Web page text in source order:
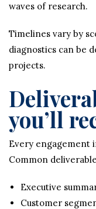
waves of research.
Timelines vary by
diagnostics can be
projects.
you’ll
Every engagement
Common
Executive
Customer